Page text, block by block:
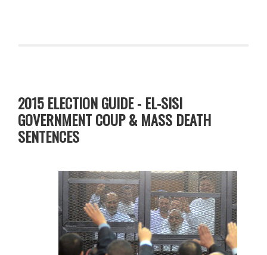
2015 ELECTION GUIDE - EL-SISI
GOVERNMENT COUP & MASS DEATH
SENTENCES